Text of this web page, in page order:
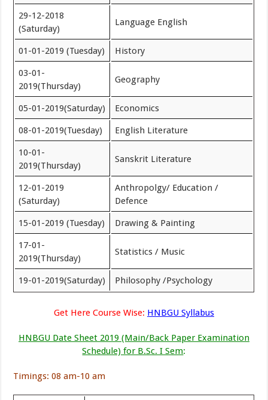
29-12-2018
(Saturday)
Language English
01-01-2019 (Tuesday) History
03-01-
2019(Thursday)
Geography
05-01-2019(Saturday) Economics
08-01-2019(Tuesday) English Literature
10-01-
2019(Thursday)
Sanskrit Literature
12-01-2019
(Saturday)
Anthropolgy/ Education /
Defence
15-01-2019 (Tuesday) Drawing & Painting
17-01-
2019(Thursday)
Statistics / Music
19-01-2019(Saturday) Philosophy /Psychology
Get Here Course Wise: HNBGU Syllabus
HNBGU Date Sheet 2019 (Main/Back Paper Examination
Schedule) for B.Sc. I Sem:
Timings: 08 am-10 am